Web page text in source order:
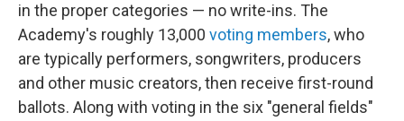
in the proper categories — no write-ins. The
Academy's roughly 13,000 voting members, who
are typically performers, songwriters, producers
and other music creators, then receive first-round
ballots. Along with voting in the six "general fields"